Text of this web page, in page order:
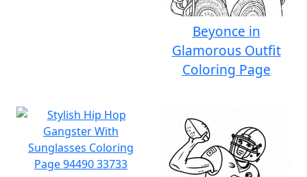
Beyonce in
Glamorous Outfit
Coloring Page